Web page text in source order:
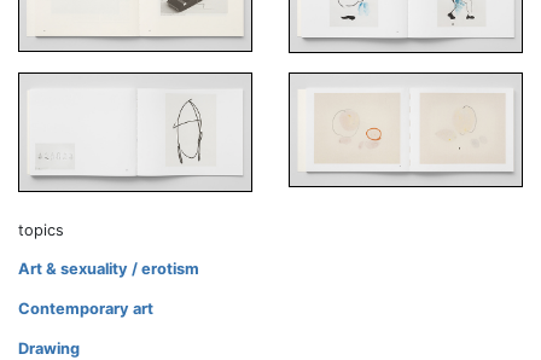
topics
Art & sexuality / erotism
Contemporary art
Drawing